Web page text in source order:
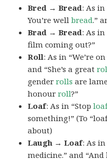
Bred → Bread: As
You’re wellbread.”
Brad → Bread: As in
film coming out?”
Roll: As in “We’re
and “She’s a great
genderrolls are
honourroll?”
Loaf: As in “Stop
something!” (To
about)
Laugh → Loaf: As in
medicine.” and